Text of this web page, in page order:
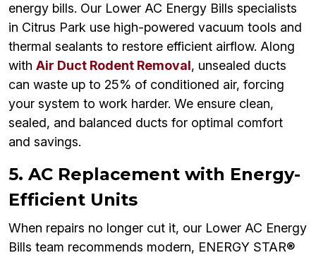
energy bills. Our Lower AC Energy Bills specialists
in Citrus Park use high-powered vacuum tools and
thermal sealants to restore efficient airflow. Along
with Air Duct Rodent Removal, unsealed ducts
can waste up to 25% of conditioned air, forcing
your system to work harder. We ensure clean,
sealed, and balanced ducts for optimal comfort
and savings.
5. AC Replacement with Energy-
Efficient Units
When repairs no longer cut it, our Lower AC Energy
Bills team recommends modern, ENERGY STAR®